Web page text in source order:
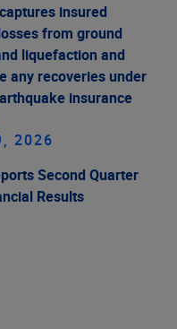
insured
from ground
liquefaction and
any recoveries under
insurance
2026
Second Quarter
Results